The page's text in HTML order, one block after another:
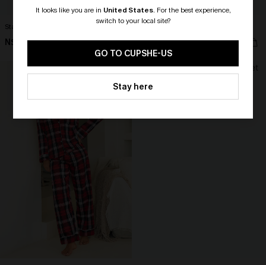
Stay Over Striped Lounge Shorts
N$35.95 N$47.66N$52.95
It looks like you are in United States. For the best experience,
switch to your local site?
GO TO CUPSHE-US
Stay here
🎁 Exclusive Deal Just for You!
Spend $109, Save $10! Today only!
HEY10